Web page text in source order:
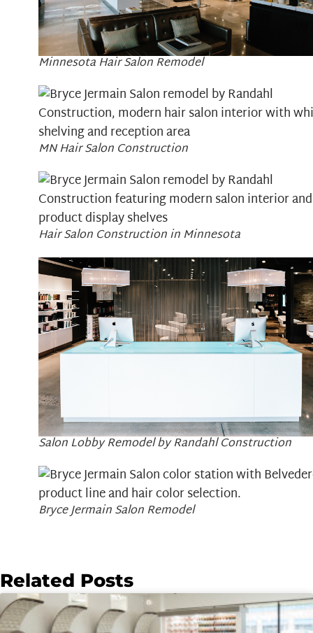
Minnesota Hair Salon Remodel
MN Hair Salon Construction
Hair Salon Construction in Minnesota
Salon Lobby Remodel by Randahl Construction
Bryce Jermain Salon Remodel
Related Posts